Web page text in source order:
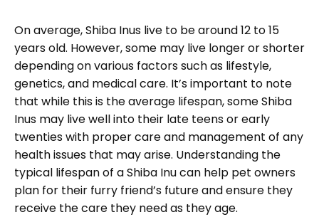
On average, Shiba Inus live to be around 12 to 15
years old. However, some may live longer or shorter
depending on various factors such as lifestyle,
genetics, and medical care. It’s important to note
that while this is the average lifespan, some Shiba
Inus may live well into their late teens or early
twenties with proper care and management of any
health issues that may arise. Understanding the
typical lifespan of a Shiba Inu can help pet owners
plan for their furry friend’s future and ensure they
receive the care they need as they age.